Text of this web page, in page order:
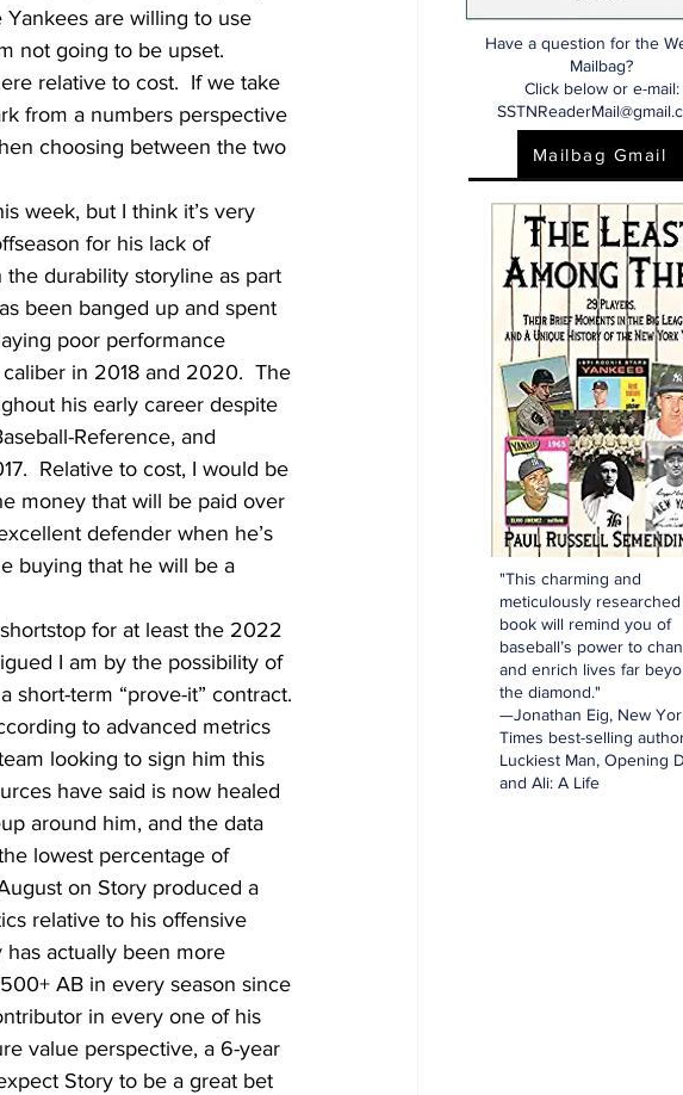
are willing to use
not going to be upset.
relative to cost.  If we take
from a numbers perspective
choosing between the two
week, but I think it’s very
for his lack of
durability storyline as part
been banged up and spent
poor performance
in 2018 and 2020.  The
his early career despite
Reference, and
Relative to cost, I would be
money that will be paid over
defender when he’s
buying that he will be a
for at least the 2022
I am by the possibility of
short-term “prove-it” contract.
to advanced metrics
looking to sign him this
have said is now healed
around him, and the data
lowest percentage of
on Story produced a
relative to his offensive
actually been more
AB in every season since
in every one of his
value perspective, a 6-year
Story to be a great bet
Have a question for the
Mailbag?
Click below or e-mail:
Mailbag Gmail
"This charming and
meticulously researched
book will remind you of
baseball’s power to
and enrich lives far
the diamond."
—Jonathan Eig, New
Times best-selling
Luckiest Man, Opening
and Ali: A Life